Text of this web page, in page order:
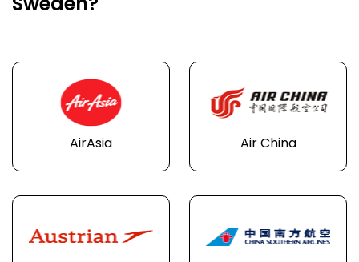
AirAsia Air China